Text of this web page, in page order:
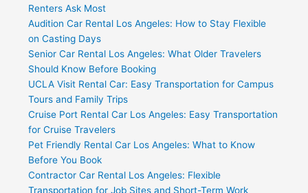
Renters Ask Most
Audition Car Rental Los Angeles: How to Stay Flexible
on Casting Days
Senior Car Rental Los Angeles: What Older Travelers
Should Know Before Booking
UCLA Visit Rental Car: Easy Transportation for Campus
Tours and Family Trips
Cruise Port Rental Car Los Angeles: Easy Transportation
for Cruise Travelers
Pet Friendly Rental Car Los Angeles: What to Know
Before You Book
Contractor Car Rental Los Angeles: Flexible
Transportation for Job Sites and Short-Term Work